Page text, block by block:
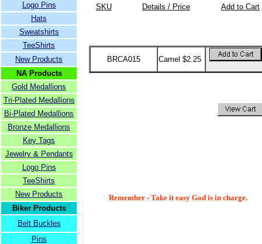
Logo Pins
Hats
Sweatshirts
TeeShirts
New Products
NA Products
Gold Medallions
Tri-Plated Medallions
Bi-Plated Medallions
Bronze Medallions
Key Tags
Jewelry & Pendants
Logo Pins
TeeShirts
New Products
Biker Products
Belt Buckles
Pins
SKU Details / Price Add to Cart
BRCA015 Camel $2.25
Remember - Take it easy God is in charge.